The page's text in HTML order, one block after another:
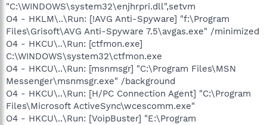
"C:\WINDOWS\system32\enjhrpri.dll",setvm
O4 - HKLM\..\Run: [!AVG Anti-Spyware] "f:\Program
Files\Grisoft\AVG Anti-Spyware 7.5\avgas.exe" /minimized
O4 - HKCU\..\Run: [ctfmon.exe]
C:\WINDOWS\system32\ctfmon.exe
O4 - HKCU\..\Run: [msnmsgr] "C:\Program Files\MSN
Messenger\msnmsgr.exe" /background
O4 - HKCU\..\Run: [H/PC Connection Agent] "C:\Program
Files\Microsoft ActiveSync\wcescomm.exe"
O4 - HKCU\..\Run: [VoipBuster] "E:\Program